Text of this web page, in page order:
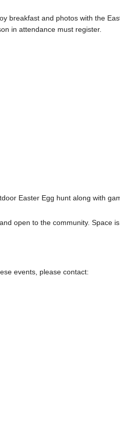
breakfast and photos with the
in attendance must register.
Easter Egg hunt along with
open to the community. Space
events, please contact: